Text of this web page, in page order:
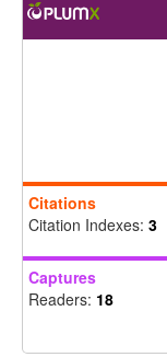
Citations
Citation Indexes: 3
Captures
Readers: 18